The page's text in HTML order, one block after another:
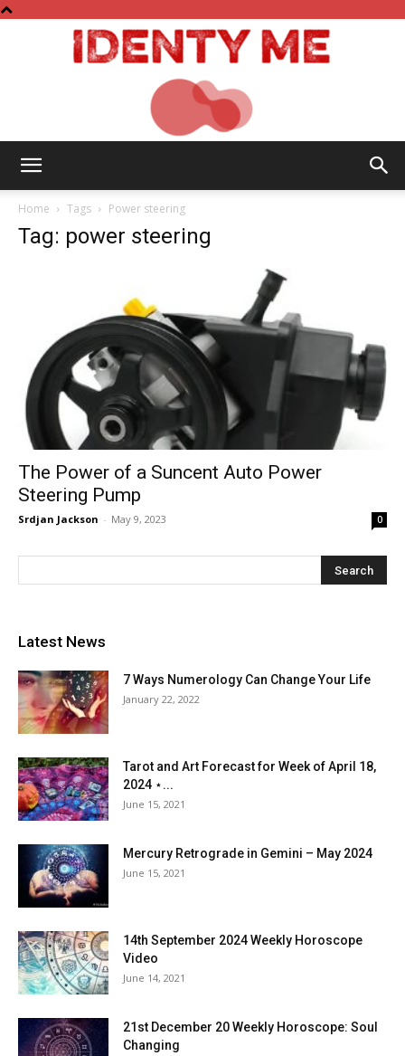
Home Tags Power steering
Tag: power steering
The Power of a Suncent Auto Power
Steering Pump
Srdjan Jackson - May 9, 2023 0
Latest News
7 Ways Numerology Can Change Your Life
January 22, 2022
Tarot and Art Forecast for Week of April 18,
2024 ⋆...
June 15, 2021
Mercury Retrograde in Gemini – May 2024
June 15, 2021
14th September 2024 Weekly Horoscope
Video
June 14, 2021
21st December 20 Weekly Horoscope: Soul
Changing